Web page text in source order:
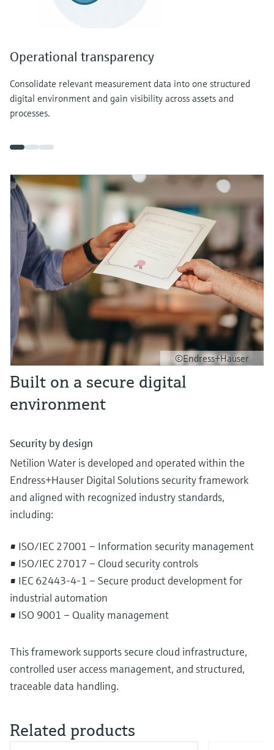
Operational transparency
Consolidate relevant measurement data into one structured
digital environment and gain visibility across assets and
processes.
©Endress+Hauser
Built on a secure digital
environment
Security by design
Netilion Water is developed and operated within the
Endress+Hauser Digital Solutions security framework
and aligned with recognized industry standards,
including:
• ISO/IEC 27001 – Information security management
• ISO/IEC 27017 – Cloud security controls
• IEC 62443-4-1 – Secure product development for
industrial automation
• ISO 9001 – Quality management
This framework supports secure cloud infrastructure,
controlled user access management, and structured,
traceable data handling.
Related products